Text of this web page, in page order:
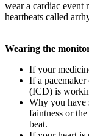
wear a cardiac event
heartbeats called
Wearing the
If your
If a
(ICD) is
Why you have
faintness or
beat.